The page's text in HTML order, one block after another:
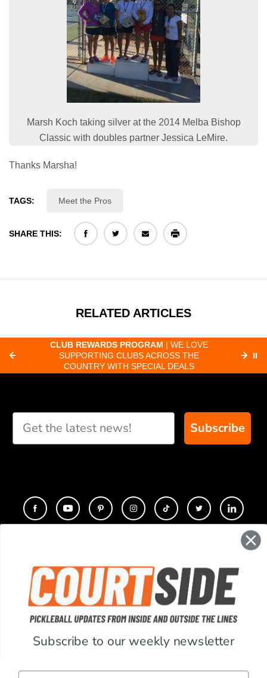
Marsh Koch taking silver at the 2014 Melba Bishop
Classic with doubles partner Jessica LeMire.
Thanks Marsha!
TAGS: Meet the Pros
SHARE THIS:
RELATED ARTICLES
CLUB REWARDS PROGRAM | WE LOVE
SUPPORTING CLUBS ACROSS THE
COUNTRY WITH SPECIAL DEALS
⏸
Subscribe
COMPANY
SUPPORT
ACCOUNT
Subscribe to our weekly newsletter